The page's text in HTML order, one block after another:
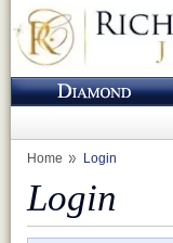
Home Login
Login